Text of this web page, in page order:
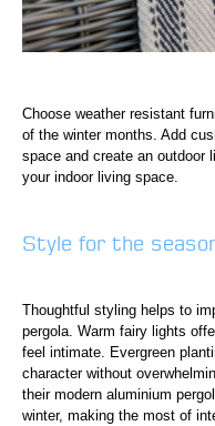
Choose weather resistant
of the winter months. Add
space and create an outdoor
your indoor living space.
Style for the
Thoughtful styling helps to
pergola. Warm fairy lights
feel intimate. Evergreen
character without
their modern aluminium
winter, making the most of